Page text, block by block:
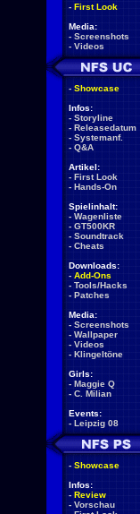
- First Look
Media:
- Screenshots
- Videos
- Showcase
Infos:
- Storyline
- Releasedatum
- Systemanf.
- Q&A
Artikel:
- First Look
- Hands-On
Spielinhalt:
- Wagenliste
- GT500KR
- Soundtrack
- Cheats
Downloads:
- Add-Ons
- Tools/Hacks
- Patches
Media:
- Screenshots
- Wallpaper
- Videos
- Klingeltöne
Girls:
- Maggie Q
- C. Milian
Events:
- Leipzig 08
- Showcase
Infos:
- Review
- Vorschau